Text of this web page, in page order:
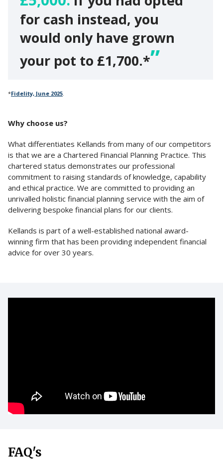
for cash instead, you
would only have grown
your pot to £1,700.*
*Fidelity, June 2025.
Why choose us?
What differentiates Kellands from many of our competitors
is that we are a Chartered Financial Planning Practice. This
chartered status demonstrates our professional
commitment to raising standards of knowledge, capability
and ethical practice. We are committed to providing an
unrivalled holistic financial planning service with the aim of
delivering bespoke financial plans for our clients.
Kellands is part of a well-established national award-
winning firm that has been providing independent financial
advice for over 30 years.
FAQ's